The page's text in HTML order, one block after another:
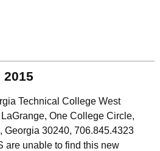
2015
Technical College West
One College Circle,
Georgia 30240, 706.845.4323
are unable to find this new